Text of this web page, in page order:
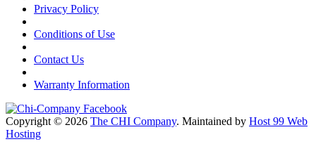
Privacy Policy
Conditions of Use
Contact Us
Warranty Information
Copyright © 2026 The CHI Company. Maintained by Host 99 Web
Hosting